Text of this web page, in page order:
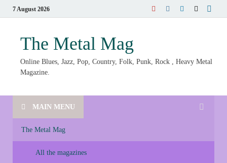
7 August 2026
The Metal Mag
Online Blues, Jazz, Pop, Country, Folk, Punk, Rock , Heavy Metal
Magazine.
MAIN MENU
The Metal Mag
All the magazines